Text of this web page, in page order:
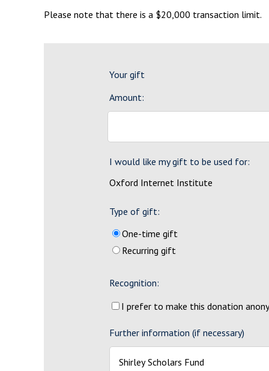
Please note that there is a $20,000 transaction limit.
Your gift
Amount:
I would like my gift to be used for:
Oxford Internet Institute
Type of gift:
One-time gift
Recurring gift
Recognition:
I prefer to make this donation
Further information (if necessary)